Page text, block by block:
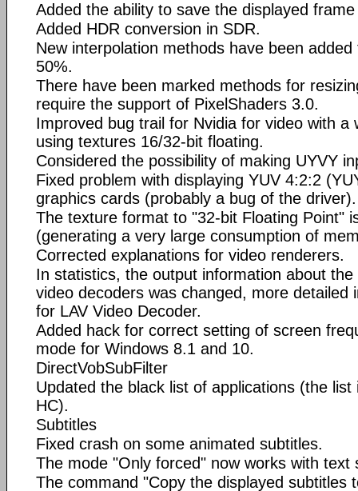
Added the ability to save the displayed
Added HDR conversion in SDR.
New interpolation methods have been
50%.
There have been marked methods for
require the support of PixelShaders 3.0.
Improved bug trail for Nvidia for video with a
using textures 16/32-bit floating.
Considered the possibility of making UYVY
Fixed problem with displaying YUV 4:2:2
graphics cards (probably a bug of the driver).
The texture format to "32-bit Floating Point"
(generating a very large consumption of
Corrected explanations for video renderers.
In statistics, the output information about
video decoders was changed, more detailed
for LAV Video Decoder.
Added hack for correct setting of screen
mode for Windows 8.1 and 10.
DirectVobSubFilter
Updated the black list of applications (the
HC).
Subtitles
Fixed crash on some animated subtitles.
The mode "Only forced" now works with text
The command "Copy the displayed subtitles